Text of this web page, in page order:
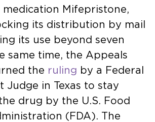
Mifepristone,
its distribution by mail
its use beyond seven
same time, the Appeals
the ruling by a Federal
Judge in Texas to stay
drug by the U.S. Food
(FDA). The